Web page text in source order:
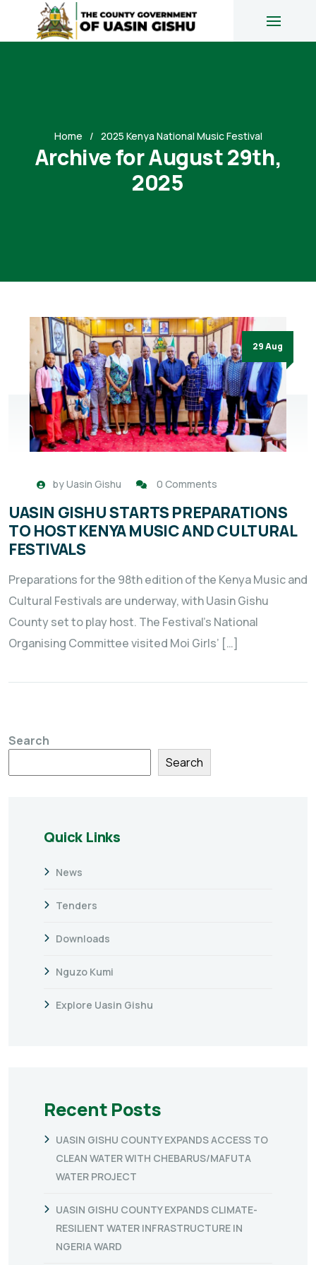
Home 2025 Kenya National Music Festival
Archive for August 29th,
2025
29 Aug
byUasin Gishu 0 Comments
UASIN GISHU STARTS PREPARATIONS
TO HOST KENYA MUSIC AND CULTURAL
FESTIVALS
Preparations for the 98th edition of the Kenya Music and
Cultural Festivals are underway, with Uasin Gishu
County set to play host. The Festival’s National
Organising Committee visited Moi Girls’ […]
Search
Search
Quick Links
News
Tenders
Downloads
Nguzo Kumi
Explore Uasin Gishu
Recent Posts
UASIN GISHU COUNTY EXPANDS ACCESS TO
CLEAN WATER WITH CHEBARUS/MAFUTA
WATER PROJECT
UASIN GISHU COUNTY EXPANDS CLIMATE-
RESILIENT WATER INFRASTRUCTURE IN
NGERIA WARD